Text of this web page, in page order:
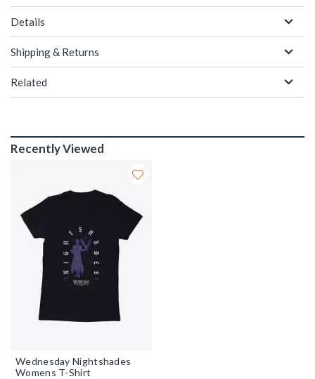
Details
Shipping & Returns
Related
Recently Viewed
Wednesday Nightshades
Womens T-Shirt